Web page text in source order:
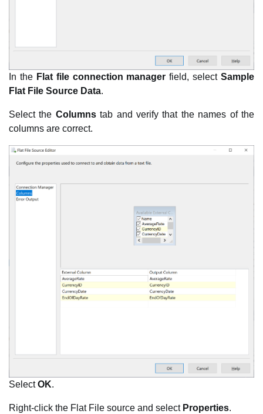
In the Flat file connection manager field, select Sample
Flat File Source Data.
Select the Columnstab and verify that the names of the
columns are correct.
SelectOK.
Right-click the Flat File source and select Properties.